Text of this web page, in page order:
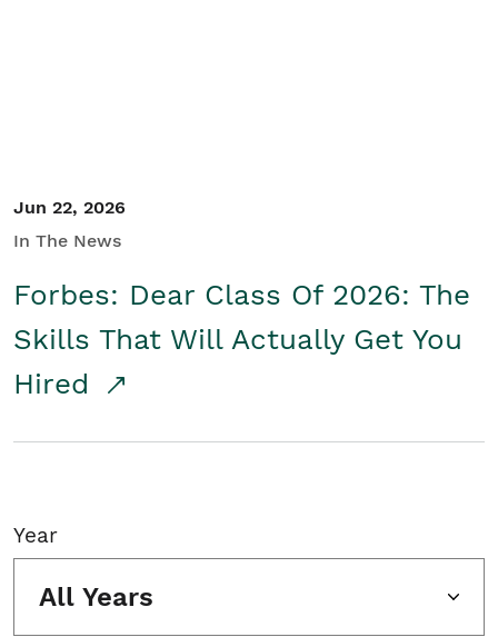
Jun 22, 2026
In The News
Forbes: Dear Class Of 2026: The
Skills That Will Actually Get You
Hired
Year
All Years